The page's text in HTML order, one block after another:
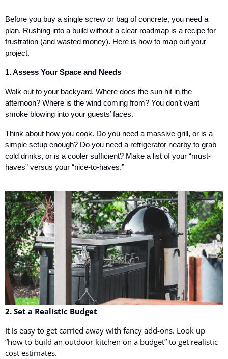
Before you buy a single screw or bag of concrete, you need a
plan. Rushing into a build without a clear roadmap is a recipe for
frustration (and wasted money). Here is how to map out your
project.
1. Assess Your Space and Needs
Walk out to your backyard. Where does the sun hit in the
afternoon? Where is the wind coming from? You don’t want
smoke blowing into your guests’ faces.
Think about how you cook. Do you need a massive grill, or is a
simple setup enough? Do you need a refrigerator nearby to grab
cold drinks, or is a cooler sufficient? Make a list of your “must-
haves” versus your “nice-to-haves.”
2. Set a Realistic Budget
It is easy to get carried away with fancy add-ons. Look up
“how to build an outdoor kitchen on a budget” to get realistic
cost estimates.